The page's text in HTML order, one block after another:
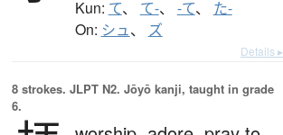
Kun: て、 て-、 -て、 た-
On: シュ、 ズ
Details ▸
8 strokes. JLPT N2. Jōyō kanji, taught in grade
6.